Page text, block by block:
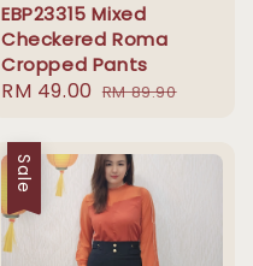
EBP23315 Mixed
Checkered Roma
Cropped Pants
Sale
RM 49.00 Regular
RM 89.90
Sale